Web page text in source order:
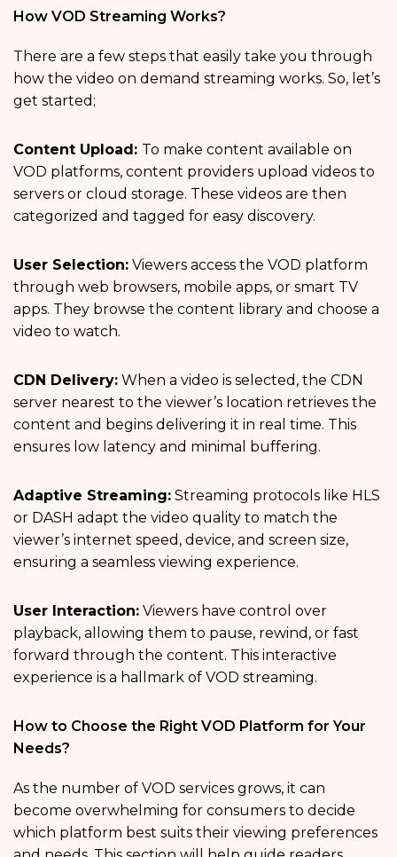
How VOD Streaming Works?
There are a few steps that easily take you through
how the video on demand streaming works. So, let’s
get started;
Content Upload: To make content available on
VOD platforms, content providers upload videos to
servers or cloud storage. These videos are then
categorized and tagged for easy discovery.
User Selection: Viewers access the VOD platform
through web browsers, mobile apps, or smart TV
apps. They browse the content library and choose a
video to watch.
CDN Delivery: When a video is selected, the CDN
server nearest to the viewer’s location retrieves the
content and begins delivering it in real time. This
ensures low latency and minimal buffering.
Adaptive Streaming: Streaming protocols like HLS
or DASH adapt the video quality to match the
viewer’s internet speed, device, and screen size,
ensuring a seamless viewing experience.
User Interaction: Viewers have control over
playback, allowing them to pause, rewind, or fast
forward through the content. This interactive
experience is a hallmark of VOD streaming.
How to Choose the Right VOD Platform for Your
Needs?
As the number of VOD services grows, it can
become overwhelming for consumers to decide
which platform best suits their viewing preferences